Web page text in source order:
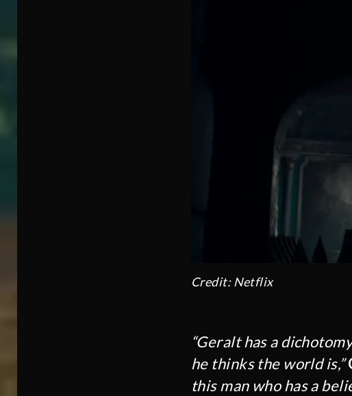
Credit: Netflix
“Geralt has a
he thinks the world is,”
this man who has a